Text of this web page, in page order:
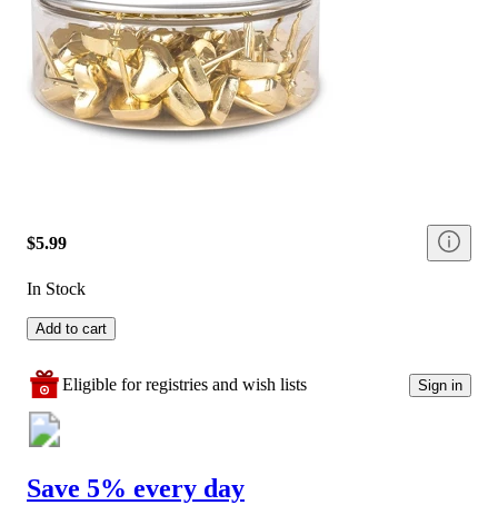
$5.99
In Stock
Add to cart
Eligible for registries and wish lists Sign in
Save 5% every day